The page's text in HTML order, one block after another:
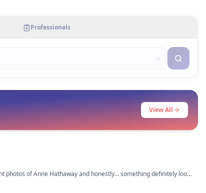
Professionals
View All
photos of Anne Hathaway and honestly… something definitely looks